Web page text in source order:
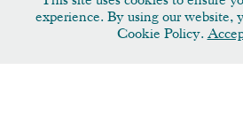
experience. By using our website,
Cookie Policy.